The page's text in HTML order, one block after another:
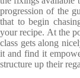
progression of the
that to begin
your recipe. At the
class gets along
it and find it
structure up their